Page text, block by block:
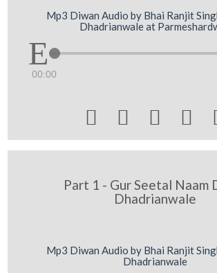
Mp3 Diwan Audio by Bhai Ranjit
Dhadrianwale at
00:00
   
Part 1 - Gur Seetal Naam
Dhadrianwale
Mp3 Diwan Audio by Bhai Ranjit
Dhadrianwale